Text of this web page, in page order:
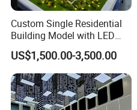
Custom Single Residential
Building Model with LED
Lighting for Display
US$1,500.00-3,500.00